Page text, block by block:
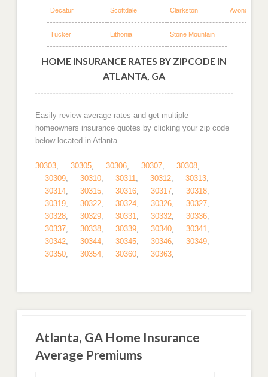
Decatur Scottdale Clarkston Avondale
Tucker Lithonia Stone Mountain
HOME INSURANCE RATES BY ZIPCODE IN
ATLANTA, GA
Easily review average rates and get multiple
homeowners insurance quotes by clicking your zip code
below located in Atlanta.
30303, 30305, 30306, 30307, 30308,
30309, 30310, 30311, 30312, 30313,
30314, 30315, 30316, 30317, 30318,
30319, 30322, 30324, 30326, 30327,
30328, 30329, 30331, 30332, 30336,
30337, 30338, 30339, 30340, 30341,
30342, 30344, 30345, 30346, 30349,
30350, 30354, 30360, 30363,
Atlanta, GA Home Insurance
Average Premiums